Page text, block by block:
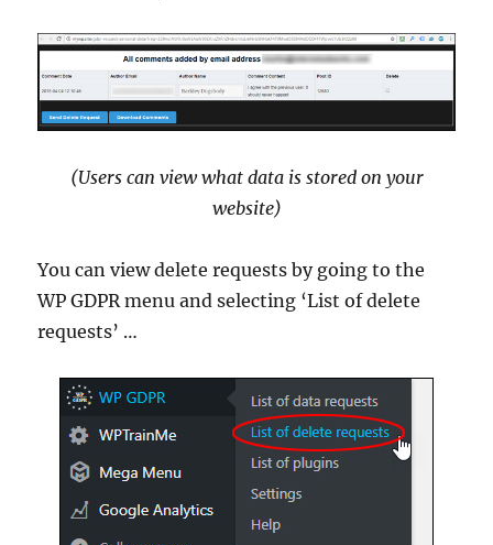
(Users can view what data is stored on your
website)
You can view delete requests by going to the
WP GDPR menu and selecting ‘List of delete
requests’ …